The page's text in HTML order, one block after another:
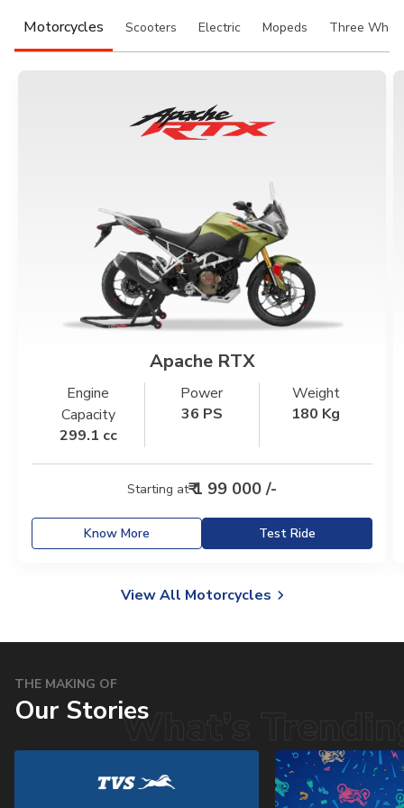
Somalia South Africa
Afghanistan
Bangladesh Nepal
Sri Lanka
France Germany
Italy
Portugal Spain
MIDDLE EAST AND CIS
Azerbaijan
Jordan
Mongolia
Saudi Arabia
Motorcycles Scooters Electric Mopeds Three
Apache RTX
Engine
Capacity
299.1 cc
Power
36 PS
Weight
180 Kg
Starting at₹ 1 99 000 /-
Know More Test Ride
View All Motorcycles
THE MAKING OF
Our Stories